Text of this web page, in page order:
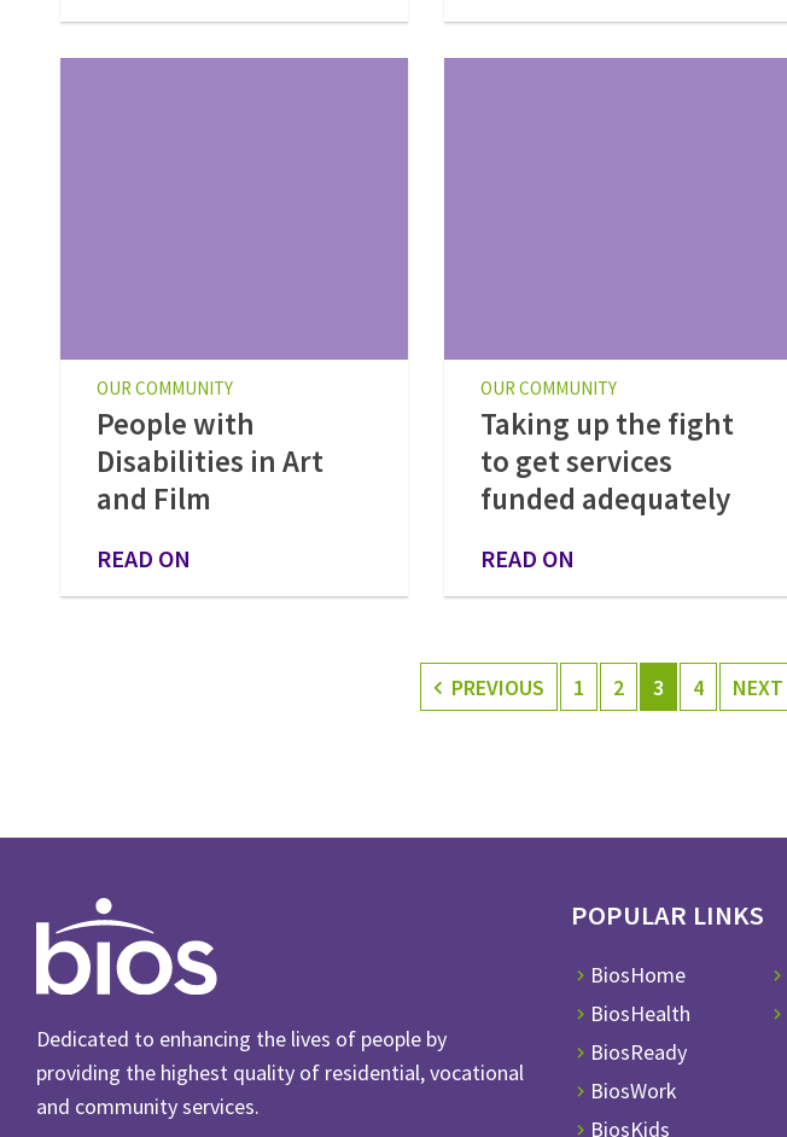
OUR COMMUNITY
People with
Disabilities in Art
and Film
READ ON
OUR COMMUNITY
Taking up the fight
to get services
funded adequately
READ ON
PREVIOUS 1 2 3 4 NEXT
Dedicated to enhancing the lives of people by
providing the highest quality of residential, vocational
and community services.
POPULAR LINKS
BiosHome
BiosHealth
BiosReady
BiosWork
BiosKids